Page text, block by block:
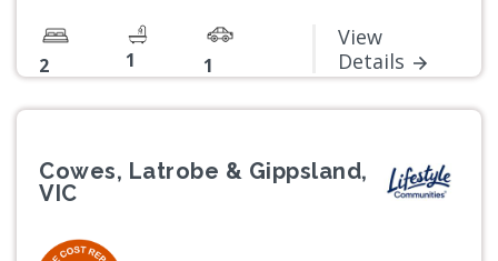
2 1 1
View
Details
Cowes, Latrobe & Gippsland,
VIC